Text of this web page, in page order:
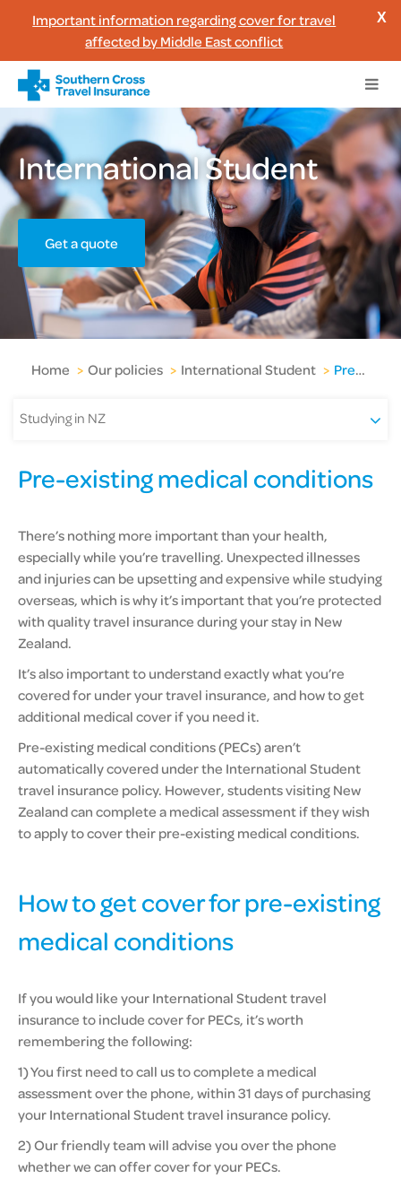
Important information regarding cover for travel
affected by Middle East conflict
X
International Student
Get a quote
Home > Our policies > International Student > Pre-existing medical conditions
Studying in NZ
Pre-existing medical conditions
There’s nothing more important than your health,
especially while you’re travelling. Unexpected illnesses
and injuries can be upsetting and expensive while studying
overseas, which is why it’s important that you’re protected
with quality travel insurance during your stay in New
Zealand.
It’s also important to understand exactly what you’re
covered for under your travel insurance, and how to get
additional medical cover if you need it.
Pre-existing medical conditions (PECs) aren’t
automatically covered under the International Student
travel insurance policy. However, students visiting New
Zealand can complete a medical assessment if they wish
to apply to cover their pre-existing medical conditions.
How to get cover for pre-existing
medical conditions
If you would like your International Student travel
insurance to include cover for PECs, it’s worth
remembering the following:
1) You first need to call us to complete a medical
assessment over the phone, within 31 days of purchasing
your International Student travel insurance policy.
2) Our friendly team will advise you over the phone
whether we can offer cover for your PECs.